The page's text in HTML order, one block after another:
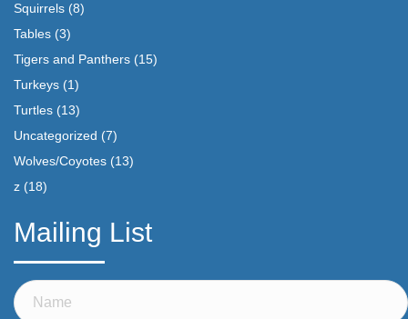
Squirrels (8)
Tables (3)
Tigers and Panthers (15)
Turkeys (1)
Turtles (13)
Uncategorized (7)
Wolves/Coyotes (13)
z (18)
Mailing List